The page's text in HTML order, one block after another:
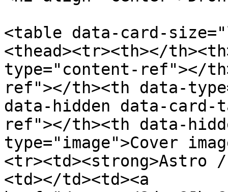
<table data-card-
<thead><tr><th></
type="content-ref"></
ref"></th><th data-
data-hidden data-
ref"></th><th data-
type="image">Cover
<tr><td><strong>Astro
<td></td><td><a